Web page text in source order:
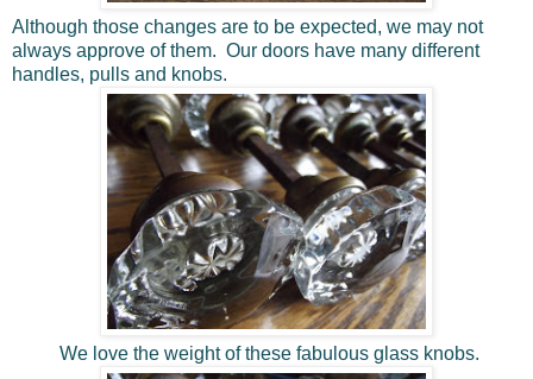
Although those changes are to be expected, we may not
always approve of them. Our doors have many different
handles, pulls and knobs.
We love the weight of these fabulous glass knobs.